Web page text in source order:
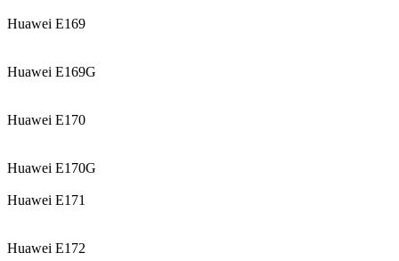
Huawei E169
Huawei E169G
Huawei E170
Huawei E170G
Huawei E171
Huawei E172